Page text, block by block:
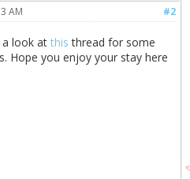
#2
AM
a look atthis thread for some
Hope you enjoy your stay here